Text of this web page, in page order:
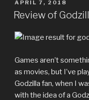
POSTED
ON
APRIL 7, 2018
Review of
Games aren’t
as movies, but I’ve
Godzilla fan, when I
with the idea of a